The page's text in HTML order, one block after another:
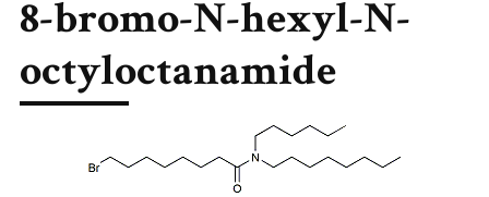
8-bromo-N-hexyl-N-
octyloctanamide